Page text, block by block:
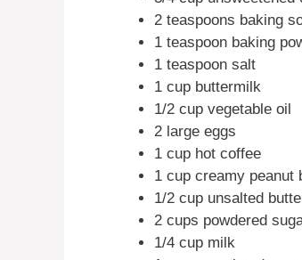
2 teaspoons baking
1 teaspoon baking
1 teaspoon salt
1 cup buttermilk
1/2 cup vegetable oil
2 large eggs
1 cup hot coffee
1 cup creamy peanut
1/2 cup unsalted
2 cups powdered
1/4 cup milk